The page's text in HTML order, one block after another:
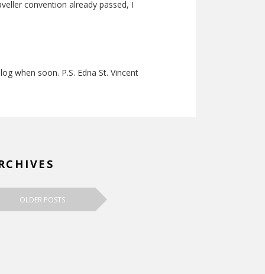
convention already passed, I
when soon. P.S. Edna St. Vincent
OLDER POSTS